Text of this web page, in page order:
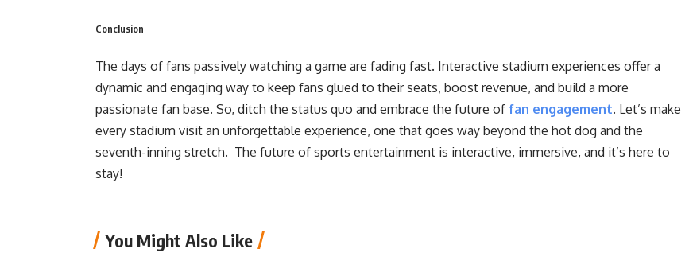
Conclusion
The days of fans passively watching a game are fading fast. Interactive stadium experiences offer a
dynamic and engaging way to keep fans glued to their seats, boost revenue, and build a more
passionate fan base. So, ditch the status quo and embrace the future of fan engagement. Let’s make
every stadium visit an unforgettable experience, one that goes way beyond the hot dog and the
seventh-inning stretch. The future of sports entertainment is interactive, immersive, and it’s here to
stay!
You Might Also Like